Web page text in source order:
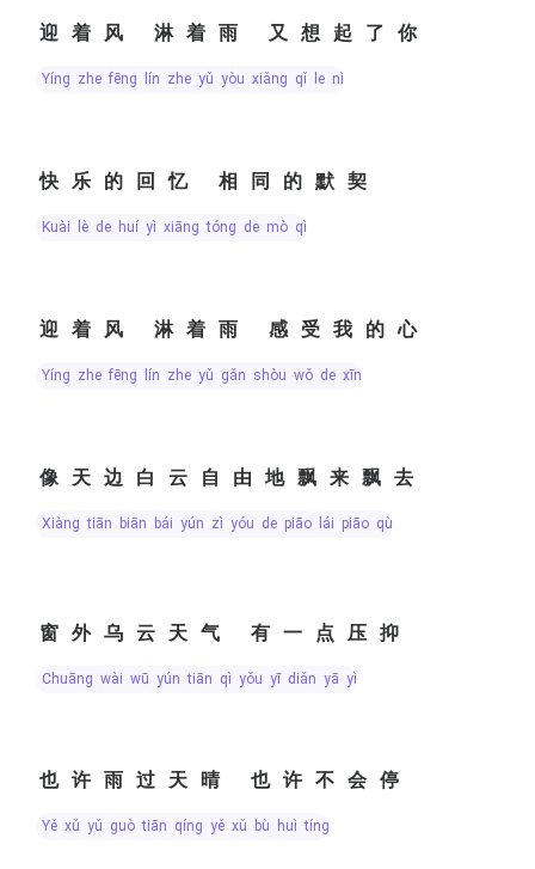
迎着风 淋着雨 又想起了你
yíng zhe fēng lín zhe yǔ yòu xiǎng qǐ le nǐ
快乐的回忆 相同的默契
kuài lè de huí yì xiāng tóng de mò qì
迎着风 淋着雨 感受我的心
yíng zhe fēng lín zhe yǔ gǎn shòu wǒ de xīn
像天边白云自由地飘来飘去
xiàng tiān biān bái yún zì yóu de piāo lái piāo qù
窗外乌云天气 有一点压抑
chuāng wài wū yún tiān qì yǒu yī diǎn yā yì
也许雨过天晴 也许不会停
yě xǔ yǔ guò tiān qíng yě xǔ bù huì tíng